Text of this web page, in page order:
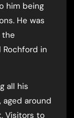
him being
He was
the
Rochford in
all his
aged around
Visitors to